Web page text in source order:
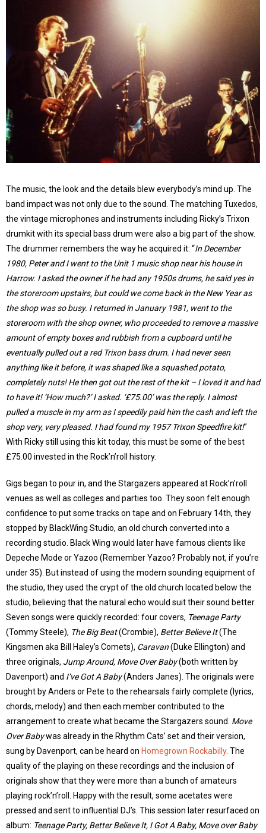
The music, the look and the details blew everybody’s mind up. The
band impact was not only due to the sound. The matching Tuxedos,
the vintage microphones and instruments including Ricky’s Trixon
drumkit with its special bass drum were also a big part of the show.
The drummer remembers the way he acquired it: “In December
1980, Peter and I went to the Unit 1 music shop near his house in
Harrow. I asked the owner if he had any 1950s drums, he said yes in
the storeroom upstairs, but could we come back in the New Year as
the shop was so busy. I returned in January 1981, went to the
storeroom with the shop owner, who proceeded to remove a massive
amount of empty boxes and rubbish from a cupboard until he
eventually pulled out a red Trixon bass drum. I had never seen
anything like it before, it was shaped like a squashed potato,
completely nuts! He then got out the rest of the kit – I loved it and had
to have it! ‘How much?’ I asked. ‘£75.00’ was the reply. I almost
pulled a muscle in my arm as I speedily paid him the cash and left the
shop very, very pleased. I had found my 1957 Trixon Speedfire kit!”
With Ricky still using this kit today, this must be some of the best
£75.00 invested in the Rock’n’roll history.
Gigs began to pour in, and the Stargazers appeared at Rock’n’roll
venues as well as colleges and parties too. They soon felt enough
confidence to put some tracks on tape and on February 14th, they
stopped by BlackWing Studio, an old church converted into a
recording studio. Black Wing would later have famous clients like
Depeche Mode or Yazoo (Remember Yazoo? Probably not, if you’re
under 35). But instead of using the modern sounding equipment of
the studio, they used the crypt of the old church located below the
studio, believing that the natural echo would suit their sound better.
Seven songs were quickly recorded: four covers, Teenage Party
(Tommy Steele), The Big Beat(Crombie), Better Believe It(The
Kingsmen aka Bill Haley’s Comets), Caravan(Duke Ellington) and
three originals, Jump Around, Move Over Baby(both written by
Davenport) and I’ve Got A Baby(Anders Janes). The originals were
brought by Anders or Pete to the rehearsals fairly complete (lyrics,
chords, melody) and then each member contributed to the
arrangement to create what became the Stargazers sound. Move
Over Babywas already in the Rhythm Cats’ set and their version,
sung by Davenport, can be heard on Homegrown Rockabilly. The
quality of the playing on these recordings and the inclusion of
originals show that they were more than a bunch of amateurs
playing rock’n’roll. Happy with the result, some acetates were
pressed and sent to influential DJ’s. This session later resurfaced on
album: Teenage Party, Better Believe It, I Got A Baby, Move over Baby